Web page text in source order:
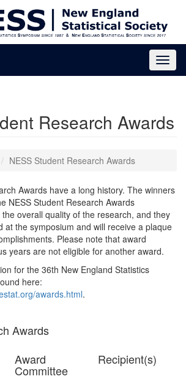
Research Awards
NESS Student Research Awards
Awards have a long history. The winners
NESS Student Research Awards
overall quality of the research, and they
at the symposium and will receive a plaque
Please note that award
years are not eligible for another award.
for the 36th New England Statistics
here:
awards.html.
Awards
Award
Committee
Recipient(s)